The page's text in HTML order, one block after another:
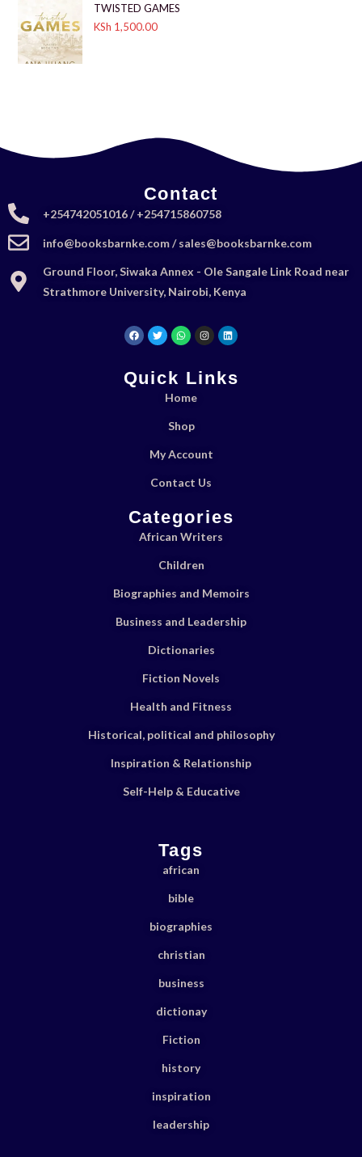
TWISTED GAMES
KSh 1,500.00
Contact
+254742051016 / +254715860758
info@booksbarnke.com / sales@booksbarnke.com
Ground Floor, Siwaka Annex - Ole Sangale Link Road near
Strathmore University, Nairobi, Kenya
Quick Links
Home
Shop
My Account
Contact Us
Categories
African Writers
Children
Biographies and Memoirs
Business and Leadership
Dictionaries
Fiction Novels
Health and Fitness
Historical, political and philosophy
Inspiration & Relationship
Self-Help & Educative
Tags
african
bible
biographies
christian
business
dictionay
Fiction
history
inspiration
leadership